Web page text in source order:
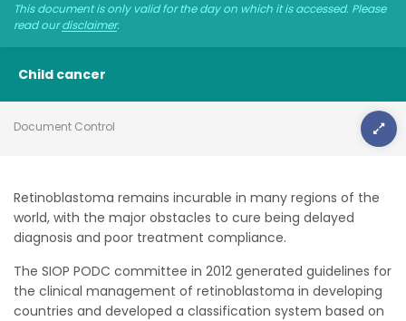
This document is only valid for the day on which it is accessed. Please
read ourdisclaimer.
Child cancer
Document Control
Retinoblastoma remains incurable in many regions of the
world, with the major obstacles to cure being delayed
diagnosis and poor treatment compliance.
The SIOP PODC committee in 2012 generated guidelines for
the clinical management of retinoblastoma in developing
countries and developed a classification system based on